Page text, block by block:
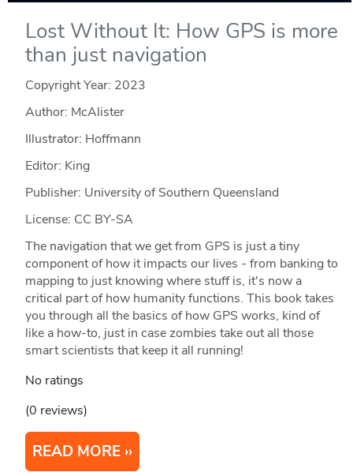
Lost Without It: How GPS is more
than just navigation
Copyright Year: 2023
Author: McAlister
Illustrator: Hoffmann
Editor: King
Publisher: University of Southern Queensland
License: CC BY-SA
The navigation that we get from GPS is just a tiny
component of how it impacts our lives - from banking to
mapping to just knowing where stuff is, it's now a
critical part of how humanity functions. This book takes
you through all the basics of how GPS works, kind of
like a how-to, just in case zombies take out all those
smart scientists that keep it all running!
No ratings
(0 reviews)
READ MORE